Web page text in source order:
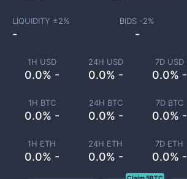
1H USD
0.0% -
24H USD
0.0% -
7D USD
0.0% -
1H BTC
0.0% -
24H BTC
0.0% -
7D BTC
0.0% -
1H ETH
0.0% -
24H ETH
0.0% -
7D ETH
0.0% -
LIQUIDITY ±2%
-
BIDS -2%
-